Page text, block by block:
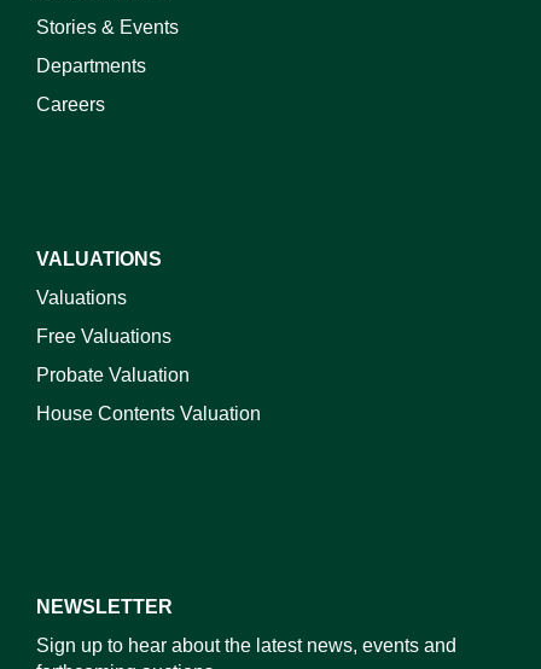
Stories & Events
Departments
Careers
VALUATIONS
Valuations
Free Valuations
Probate Valuation
House Contents Valuation
NEWSLETTER
Sign up to hear about the latest news, events and